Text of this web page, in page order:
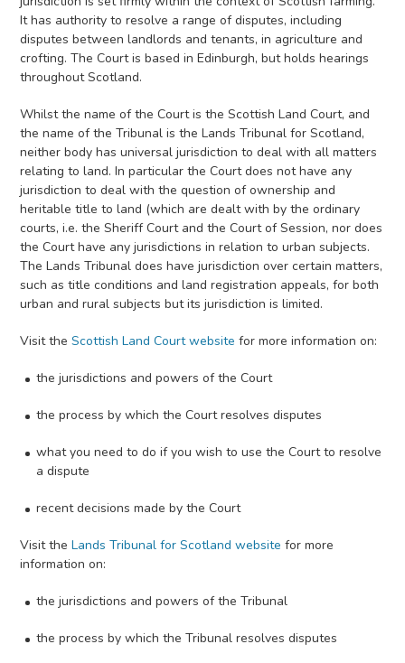
It has authority to resolve a range of disputes, including
disputes between landlords and tenants, in agriculture and
crofting. The Court is based in Edinburgh, but holds hearings
throughout Scotland.
Whilst the name of the Court is the Scottish Land Court, and
the name of the Tribunal is the Lands Tribunal for Scotland,
neither body has universal jurisdiction to deal with all matters
relating to land. In particular the Court does not have any
jurisdiction to deal with the question of ownership and
heritable title to land (which are dealt with by the ordinary
courts, i.e. the Sheriff Court and the Court of Session, nor does
the Court have any jurisdictions in relation to urban subjects.
The Lands Tribunal does have jurisdiction over certain matters,
such as title conditions and land registration appeals, for both
urban and rural subjects but its jurisdiction is limited.
Visit theScottish Land Court website for more information on:
the jurisdictions and powers of the Court
the process by which the Court resolves disputes
what you need to do if you wish to use the Court to resolve
a dispute
recent decisions made by the Court
Visit theLands Tribunal for Scotland website for more
information on:
the jurisdictions and powers of the Tribunal
the process by which the Tribunal resolves disputes